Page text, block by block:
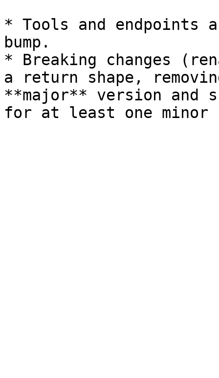
* Tools and endpoints
bump.
* Breaking changes
a return shape,
**major** version and